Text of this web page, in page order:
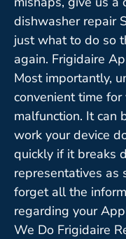
dishwasher repair
just what to do so
again. Frigidaire
Most importantly,
convenient time
malfunction. It can
work your device
quickly if it breaks
representatives as
forget all the
regarding your
We Do Frigidaire